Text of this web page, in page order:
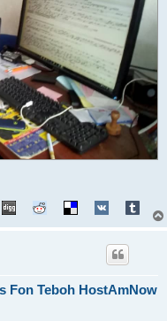
Fon Teboh HostAmNow